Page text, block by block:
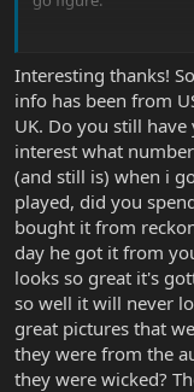
Interesting thanks!
info has been from
UK. Do you still
interest what
(and still is) when i
played, did you
bought it from
day he got it from
looks so great it's
so well it will never
great pictures that
they were from the
they were wicked?